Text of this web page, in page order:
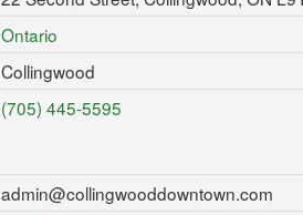
Ontario
Collingwood
(705) 445-5595
admin@collingwooddowntown.com